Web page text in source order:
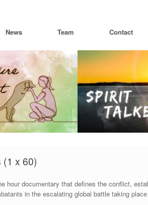
News Team Contact
(1 x 60)
hour documentary that defines the conflict,
in the escalating global battle taking